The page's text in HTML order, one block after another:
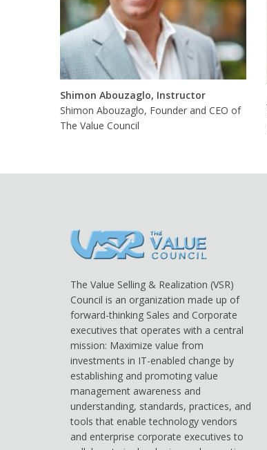
Shimon Abouzaglo, Instructor
Shimon Abouzaglo, Founder and CEO of
The Value Council
The Value Selling & Realization (VSR)
Council is an organization made up of
forward-thinking Sales and Corporate
executives that operates with a central
mission: Maximize value from
investments in IT-enabled change by
establishing and promoting value
management awareness and
understanding, standards, practices, and
tools that enable technology vendors
and enterprise corporate executives to